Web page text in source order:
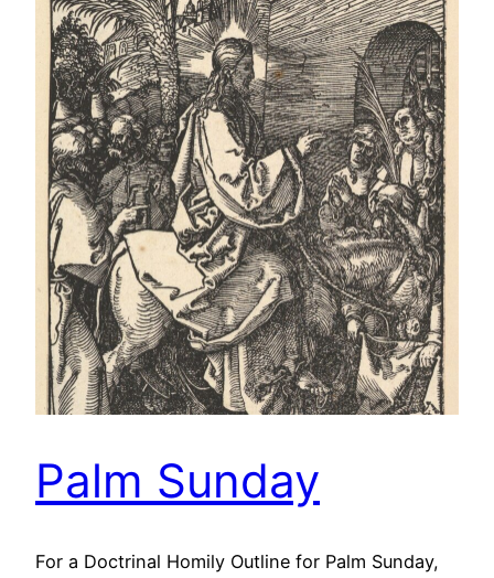
Palm Sunday
For a Doctrinal Homily Outline for Palm Sunday,